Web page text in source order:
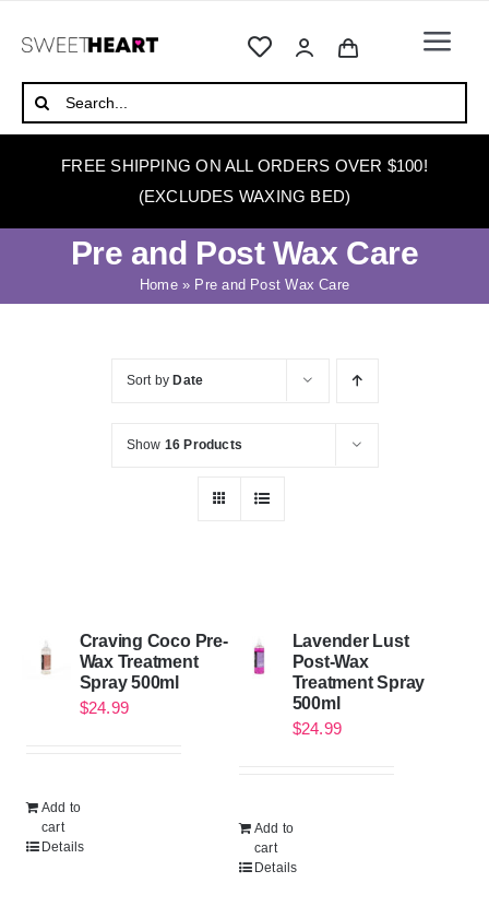
ABOUT
WAX WARMERS
Search
for:
FREE SHIPPING ON ALL ORDERS OVER $100!
(EXCLUDES WAXING BED)
Pre and Post Wax Care
Home» Pre and Post Wax Care
Sort by Date
Show 16 Products
Craving Coco Pre-
Wax Treatment
Spray 500ml
$24.99
Add to
cart
Details
Lavender Lust
Post-Wax
Treatment Spray
500ml
$24.99
Add to
cart
Details